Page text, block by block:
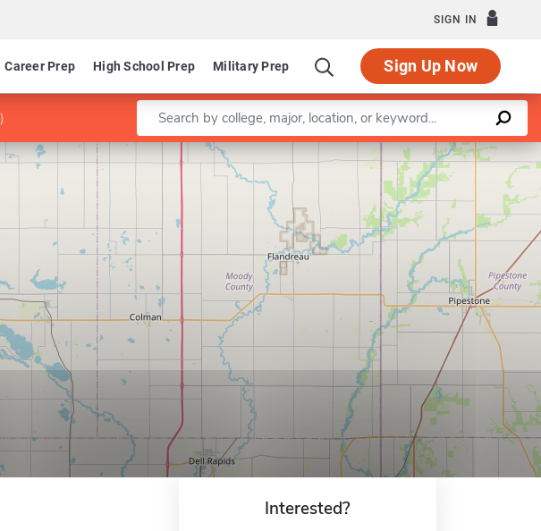
SIGN IN
Career Prep High School Prep Military Prep Sign Up Now
Enter a keyword
Leaflet |©OpenStreetMapcontributors
Interested?